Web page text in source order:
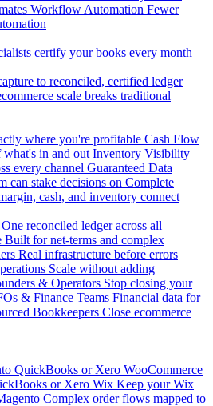
Workflow Automation Fewer
certify your books every month
to reconciled, certified ledger
scale breaks traditional
where you're profitable Cash Flow
in and out Inventory Visibility
every channel Guaranteed Data
can stake decisions on Complete
cash, and inventory connect
One reconciled ledger across all
Built for net-terms and complex
Real infrastructure before errors
Scale without adding
& Operators Stop closing your
& Finance Teams Financial data for
Bookkeepers Close ecommerce
QuickBooks or Xero WooCommerce
or Xero Wix Keep your Wix
Complex order flows mapped to